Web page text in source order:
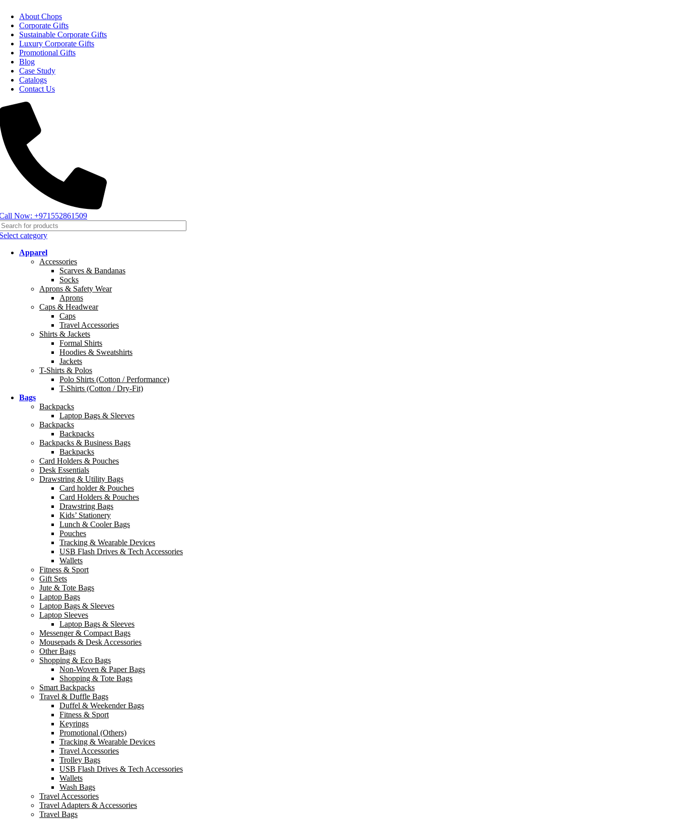
About Chops
Corporate Gifts
Sustainable Corporate Gifts
Luxury Corporate Gifts
Promotional Gifts
Blog
Case Study
Catalogs
Contact Us
Now: +971552861509
category
Apparel
Accessories
Scarves & Bandanas
Socks
Aprons & Safety Wear
Aprons
Caps & Headwear
Caps
Travel Accessories
Shirts & Jackets
Formal Shirts
Hoodies & Sweatshirts
Jackets
T-Shirts & Polos
Polo Shirts (Cotton / Performance)
T-Shirts (Cotton / Dry-Fit)
Bags
Backpacks
Laptop Bags & Sleeves
Backpacks
Backpacks
Backpacks & Business Bags
Backpacks
Card Holders & Pouches
Desk Essentials
Drawstring & Utility Bags
Card holder & Pouches
Card Holders & Pouches
Drawstring Bags
Kids’ Stationery
Lunch & Cooler Bags
Pouches
Tracking & Wearable Devices
USB Flash Drives & Tech Accessories
Wallets
Fitness & Sport
Gift Sets
Jute & Tote Bags
Laptop Bags
Laptop Bags & Sleeves
Laptop Sleeves
Laptop Bags & Sleeves
Messenger & Compact Bags
Mousepads & Desk Accessories
Other Bags
Shopping & Eco Bags
Non-Woven & Paper Bags
Shopping & Tote Bags
Smart Backpacks
Travel & Duffle Bags
Duffel & Weekender Bags
Fitness & Sport
Keyrings
Promotional (Others)
Tracking & Wearable Devices
Travel Accessories
Trolley Bags
USB Flash Drives & Tech Accessories
Wallets
Wash Bags
Travel Accessories
Travel Adapters & Accessories
Travel Bags